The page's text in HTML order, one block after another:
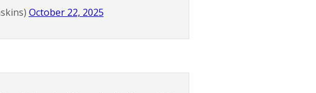
October 22, 2025